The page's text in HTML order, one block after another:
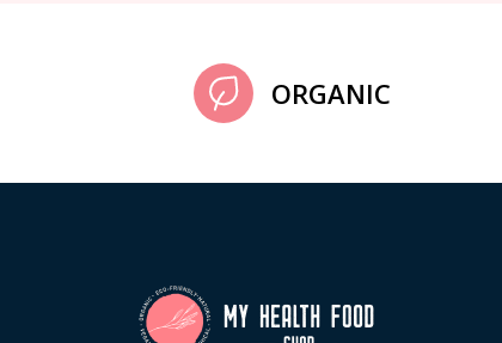
ORGANIC